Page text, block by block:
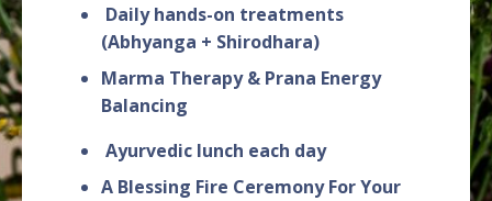
Daily hands-on treatments
(Abhyanga + Shirodhara)
Marma Therapy & Prana Energy
Balancing
Ayurvedic lunch each day
A Blessing Fire Ceremony For Your